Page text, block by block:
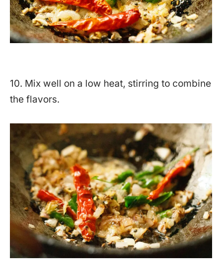
10. Mix well on a low heat, stirring to combine
the flavors.